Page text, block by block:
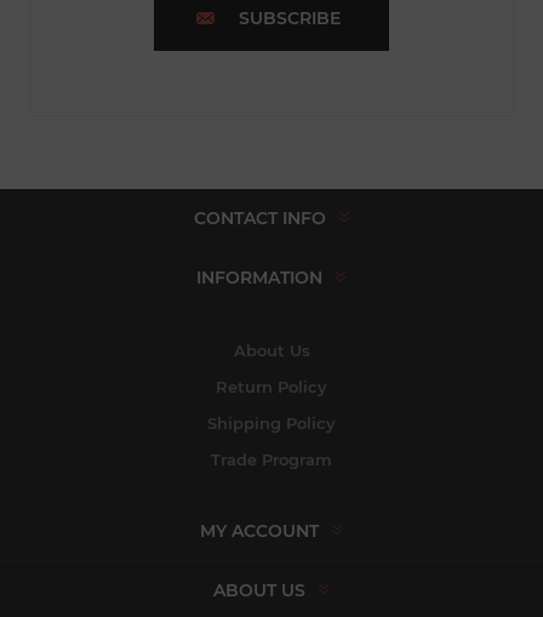
SUBSCRIBE
CONTACT INFO
INFORMATION
About Us
Return Policy
Shipping Policy
Trade Program
MY ACCOUNT
ABOUT US